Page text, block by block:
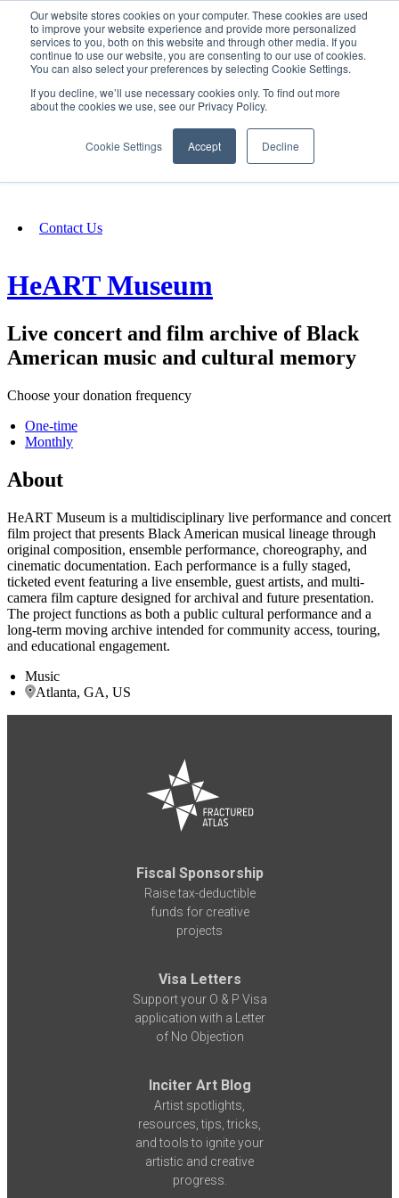
Our website stores cookies on your computer. These cookies are used
to improve your website experience and provide more personalized
services to you, both on this website and through other media. If you
continue to use our website, you are consenting to our use of cookies.
You can also select your preferences by selecting Cookie Settings.
If you decline, we’ll use necessary cookies only. To find out more
about the cookies we use, see our Privacy Policy.
Cookie Settings Accept Decline
SIGN IN/UP
Fundraising
Contact Us
HeART Museum
Live concert and film archive of Black
American music and cultural memory
Choose your donation frequency
One-time
Monthly
About
HeART Museum is a multidisciplinary live performance and concert
film project that presents Black American musical lineage through
original composition, ensemble performance, choreography, and
cinematic documentation. Each performance is a fully staged,
ticketed event featuring a live ensemble, guest artists, and multi-
camera film capture designed for archival and future presentation.
The project functions as both a public cultural performance and a
long-term moving archive intended for community access, touring,
and educational engagement.
Music
Atlanta, GA, US
Fiscal Sponsorship
Raise tax-deductible
funds for creative
projects
Visa Letters
Support your O & P Visa
application with a Letter
of No Objection
Inciter Art Blog
Artist spotlights,
resources, tips, tricks,
and tools to ignite your
artistic and creative
progress.